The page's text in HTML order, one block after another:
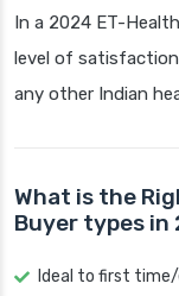
In a 2024 ET-
level of
any other Indian
What is the
Buyer types in
Ideal to first